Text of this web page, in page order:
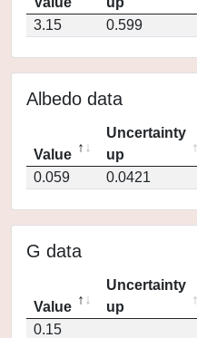
3.15
0.599
Albedo data
Value
Uncertainty
up
0.059
0.0421
G data
Value
Uncertainty
up
0.15